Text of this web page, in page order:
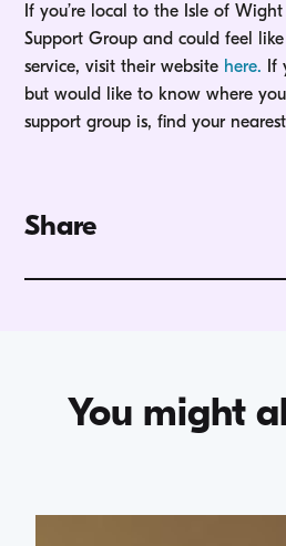
If you’re local to the Isle of
Support Group and could feel
service, visit their website here. If
but would like to know where
support group is, find your
Share
You might